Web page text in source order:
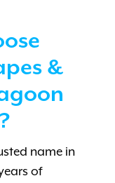
&
name in
of